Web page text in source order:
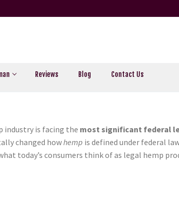
Reviews Blog Contact Us
industry is facing the most significant federal
changed howhemp is defined under federal
today’s consumers think of as legal hemp